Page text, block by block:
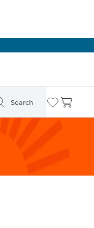
Search Wishlist
Cart